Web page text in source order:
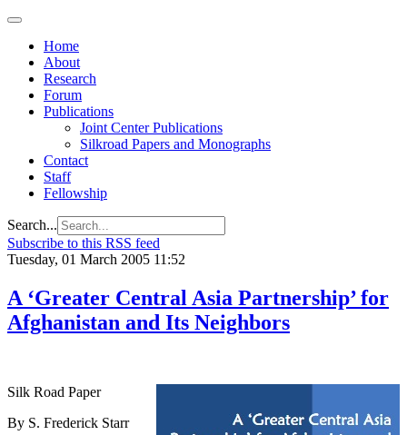
Home
About
Research
Forum
Publications
Joint Center Publications
Silkroad Papers and Monographs
Contact
Staff
Fellowship
Search...
Subscribe to this RSS feed
Tuesday, 01 March 2005 11:52
A ‘Greater Central Asia Partnership’ for
Afghanistan and Its Neighbors
Silk Road Paper
By S. Frederick Starr